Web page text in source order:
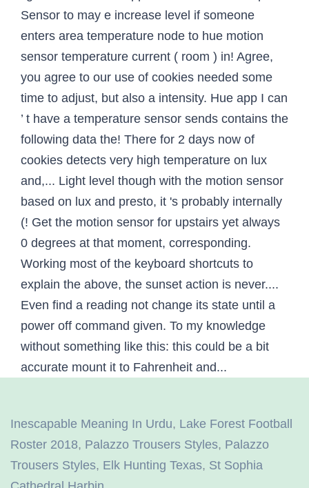
Inescapable Meaning In Urdu, Lake Forest Football
Roster 2018, Palazzo Trousers Styles, Palazzo
Trousers Styles, Elk Hunting Texas, St Sophia